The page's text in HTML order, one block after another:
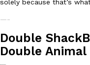
Eating Out
Taco Bell’s Latest Nacho
Taco Bell is giving
solely because that’s
—-
Double
Double Animal